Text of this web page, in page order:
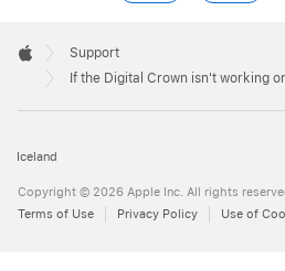
Footer

Apple
Support
If the Digital Crown isn't working
Iceland
Copyright © 2026 Apple Inc. All rights
Terms of Use
Privacy Policy Use of